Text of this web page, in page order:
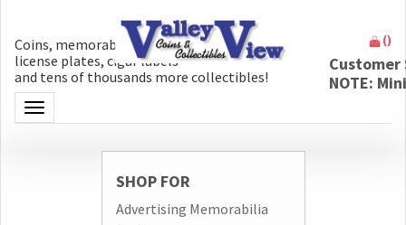
Coins, memorabilia, money, artifacts,
license plates, cigar labels
and tens of thousands more collectibles!
Toggle navigation
()
NOTE:
SHOP FOR
Advertising Memorabilia